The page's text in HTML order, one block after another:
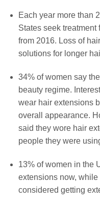
Each year more than
States seek
from 2016. Loss of
solutions for longer
34% of women say
beauty regime.
wear hair extensions
overall appearance.
said they wore hair
people they were
13% of women in the
extensions now,
considered getting